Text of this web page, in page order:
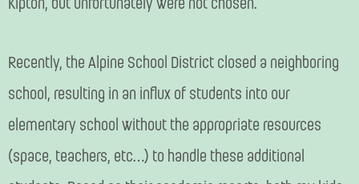
Kipton, but unfortunately were not chosen.
Recently, the Alpine School District closed a neighboring
school, resulting in an influx of students into our
elementary school without the appropriate resources
(space, teachers, etc…) to handle these additional